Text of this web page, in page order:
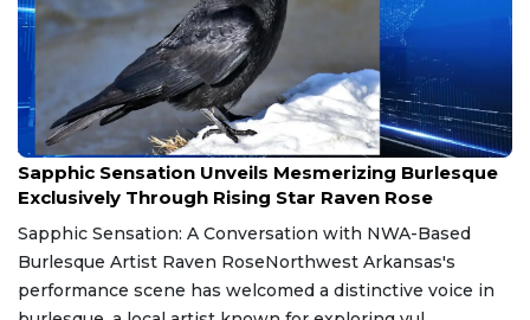
Jul 23, 2026
Sapphic Sensation Unveils Mesmerizing Burlesque
Exclusively Through Rising Star Raven Rose
Sapphic Sensation: A Conversation with NWA-Based
Burlesque Artist Raven RoseNorthwest Arkansas's
performance scene has welcomed a distinctive voice in